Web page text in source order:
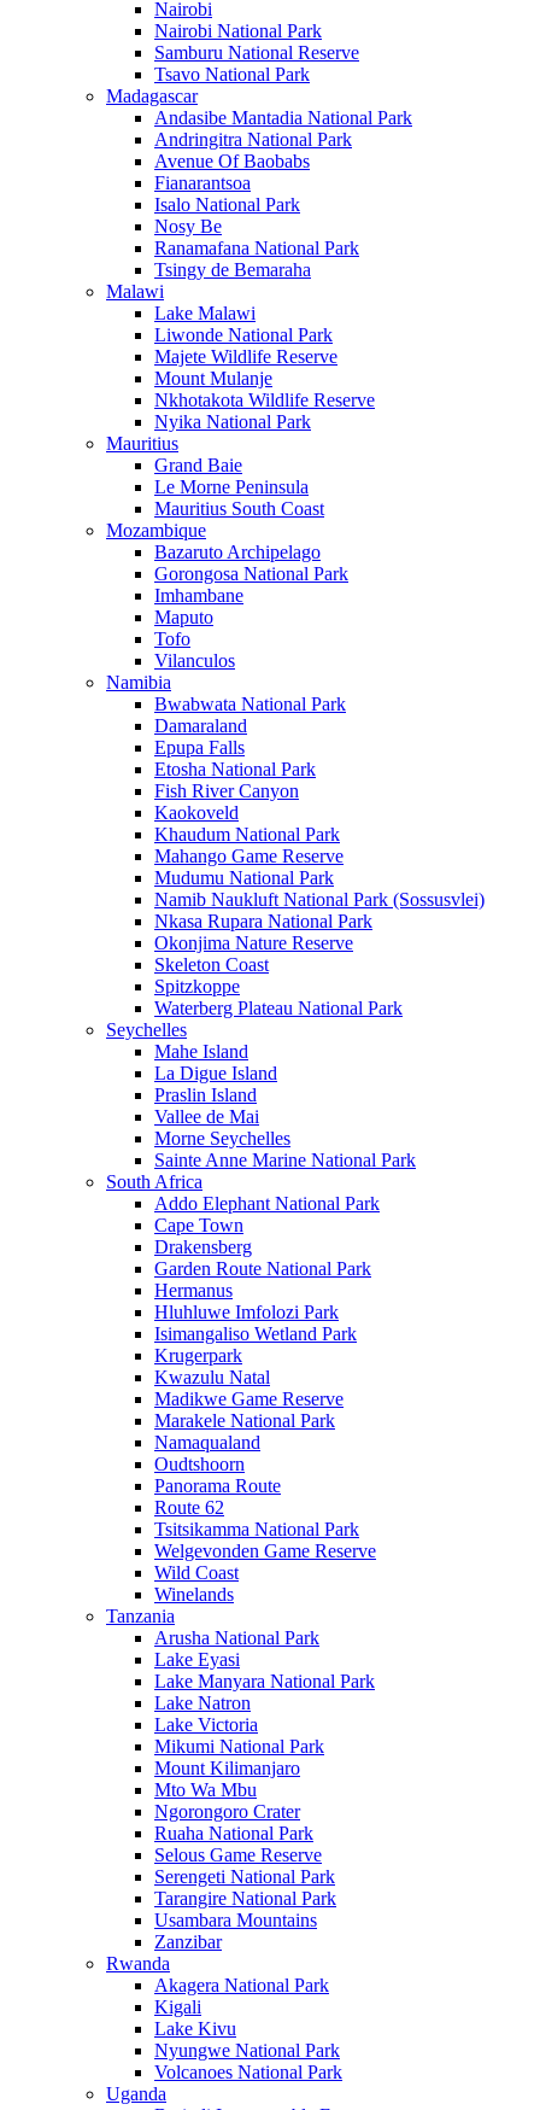
Nairobi
Nairobi National Park
Samburu National Reserve
Tsavo National Park
Madagascar
Andasibe Mantadia National Park
Andringitra National Park
Avenue Of Baobabs
Fianarantsoa
Isalo National Park
Nosy Be
Ranamafana National Park
Tsingy de Bemaraha
Malawi
Lake Malawi
Liwonde National Park
Majete Wildlife Reserve
Mount Mulanje
Nkhotakota Wildlife Reserve
Nyika National Park
Mauritius
Grand Baie
Le Morne Peninsula
Mauritius South Coast
Mozambique
Bazaruto Archipelago
Gorongosa National Park
Imhambane
Maputo
Tofo
Vilanculos
Namibia
Bwabwata National Park
Damaraland
Epupa Falls
Etosha National Park
Fish River Canyon
Kaokoveld
Khaudum National Park
Mahango Game Reserve
Mudumu National Park
Namib Naukluft National Park (Sossusvlei)
Nkasa Rupara National Park
Okonjima Nature Reserve
Skeleton Coast
Spitzkoppe
Waterberg Plateau National Park
Seychelles
Mahe Island
La Digue Island
Praslin Island
Vallee de Mai
Morne Seychelles
Sainte Anne Marine National Park
South Africa
Addo Elephant National Park
Cape Town
Drakensberg
Garden Route National Park
Hermanus
Hluhluwe Imfolozi Park
Isimangaliso Wetland Park
Krugerpark
Kwazulu Natal
Madikwe Game Reserve
Marakele National Park
Namaqualand
Oudtshoorn
Panorama Route
Route 62
Tsitsikamma National Park
Welgevonden Game Reserve
Wild Coast
Winelands
Tanzania
Arusha National Park
Lake Eyasi
Lake Manyara National Park
Lake Natron
Lake Victoria
Mikumi National Park
Mount Kilimanjaro
Mto Wa Mbu
Ngorongoro Crater
Ruaha National Park
Selous Game Reserve
Serengeti National Park
Tarangire National Park
Usambara Mountains
Zanzibar
Rwanda
Akagera National Park
Kigali
Lake Kivu
Nyungwe National Park
Volcanoes National Park
Uganda